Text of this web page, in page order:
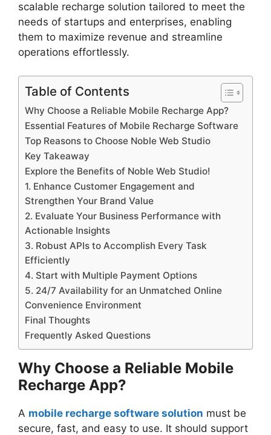
scalable recharge solution tailored to meet the
needs of startups and enterprises, enabling
them to maximize revenue and streamline
operations effortlessly.
Table of Contents
Why Choose a Reliable Mobile Recharge App?
Essential Features of Mobile Recharge Software
Top Reasons to Choose Noble Web Studio
Key Takeaway
Explore the Benefits of Noble Web Studio!
1. Enhance Customer Engagement and
Strengthen Your Brand Value
2. Evaluate Your Business Performance with
Actionable Insights
3. Robust APIs to Accomplish Every Task
Efficiently
4. Start with Multiple Payment Options
5. 24/7 Availability for an Unmatched Online
Convenience Environment
Final Thoughts
Frequently Asked Questions
Why Choose a Reliable Mobile
Recharge App?
A mobile recharge software solution must be
secure, fast, and easy to use. It should support